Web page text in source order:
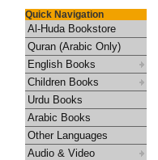
Quick Navigation
Al-Huda Bookstore
Quran (Arabic Only)
English Books
Children Books
Urdu Books
Arabic Books
Other Languages
Audio & Video